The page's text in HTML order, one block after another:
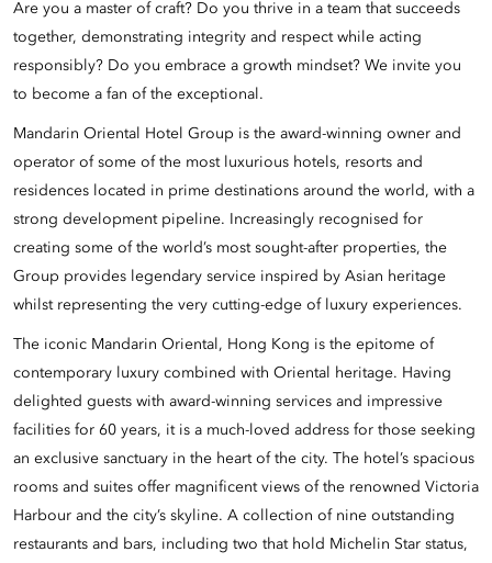
Are you a master of craft? Do you thrive in a team that succeeds
together, demonstrating integrity and respect while acting
responsibly? Do you embrace a growth mindset? We invite you
to become a fan of the exceptional.
Mandarin Oriental Hotel Group is the award-winning owner and
operator of some of the most luxurious hotels, resorts and
residences located in prime destinations around the world, with a
strong development pipeline. Increasingly recognised for
creating some of the world’s most sought-after properties, the
Group provides legendary service inspired by Asian heritage
whilst representing the very cutting-edge of luxury experiences.
The iconic Mandarin Oriental, Hong Kong is the epitome of
contemporary luxury combined with Oriental heritage. Having
delighted guests with award-winning services and impressive
facilities for 60 years, it is a much-loved address for those seeking
an exclusive sanctuary in the heart of the city. The hotel’s spacious
rooms and suites offer magnificent views of the renowned Victoria
Harbour and the city’s skyline. A collection of nine outstanding
restaurants and bars, including two that hold Michelin Star status,